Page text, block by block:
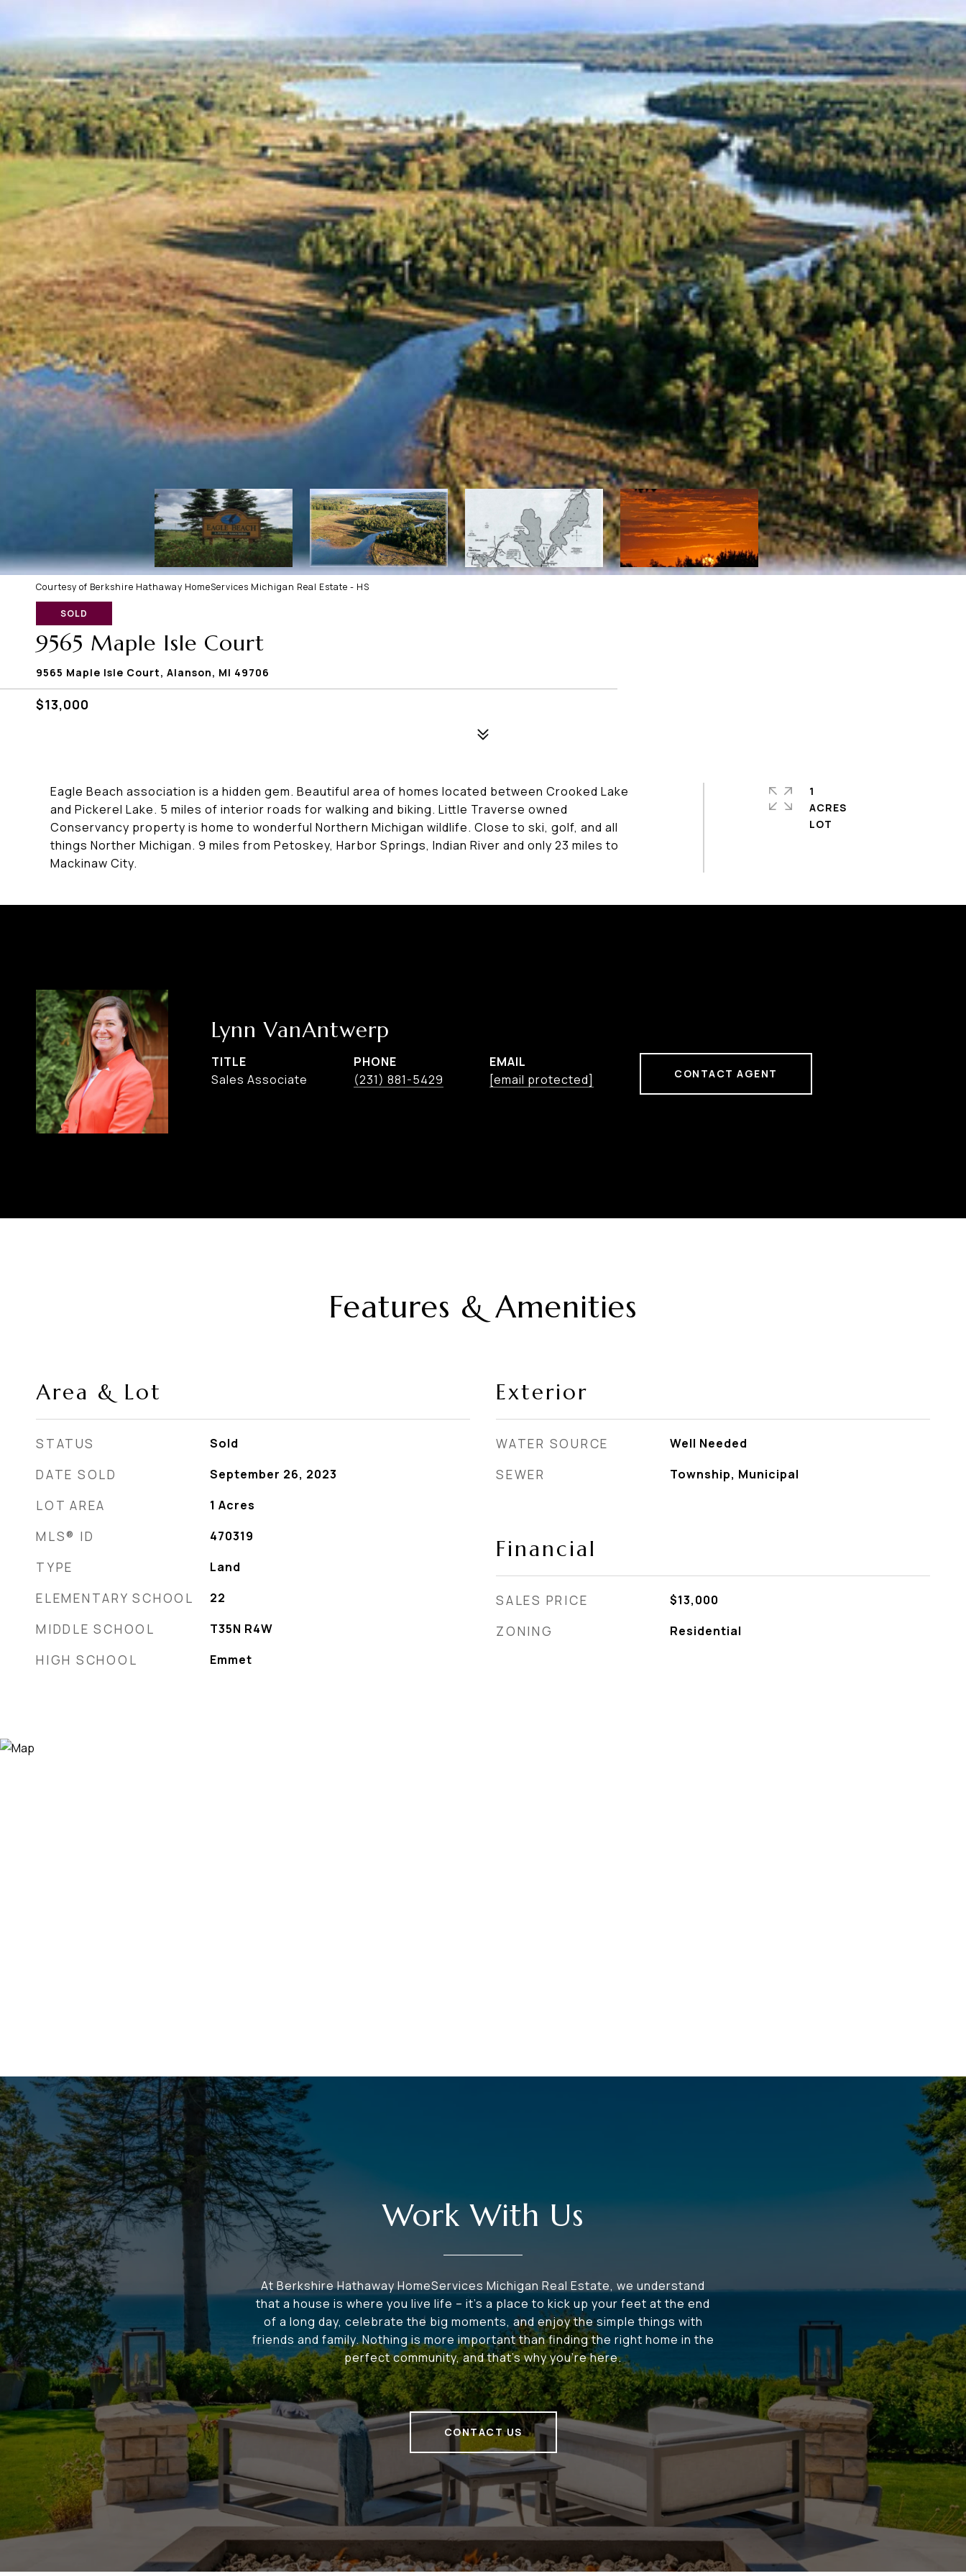
Courtesy of Berkshire Hathaway HomeServices Michigan Real Estate - HS
SOLD
9565 Maple Isle Court
9565 Maple Isle Court, Alanson, MI 49706
$13,000
Eagle Beach association is a hidden gem. Beautiful area of homes located between Crooked Lake
and Pickerel Lake. 5 miles of interior roads for walking and biking. Little Traverse owned
Conservancy property is home to wonderful Northern Michigan wildlife. Close to ski, golf, and all
things Norther Michigan. 9 miles from Petoskey, Harbor Springs, Indian River and only 23 miles to
Mackinaw City.
1
ACRES
Lynn VanAntwerp
TITLE
Sales Associate
PHONE
(231) 881-5429
EMAIL
[email protected]
CONTACT AGENT
Features & Amenities
Area & Lot
STATUS Sold
DATE SOLD September 26, 2023
LOT AREA 1 Acres
MLS® ID 470319
TYPE Land
ELEMENTARY SCHOOL 22
MIDDLE SCHOOL T35N R4W
HIGH SCHOOL Emmet
Exterior
WATER SOURCE Well Needed
SEWER Township, Municipal
Financial
SALES PRICE $13,000
ZONING Residential
Work With Us
At Berkshire Hathaway HomeServices Michigan Real Estate, we understand
that a house is where you live life – it's a place to kick up your feet at the end
of a long day, celebrate the big moments, and enjoy the simple things with
friends and family. Nothing is more important than finding the right home in the
perfect community, and that's why you're here.
CONTACT US